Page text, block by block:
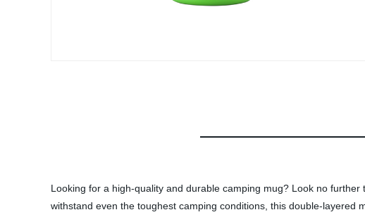
Looking for a high-quality and durable camping mug? Look no
withstand even the toughest camping conditions, this double-layered